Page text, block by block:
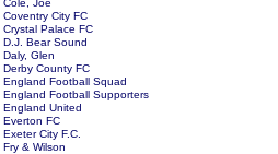
Cole, Joe
Coventry City FC
Crystal Palace FC
D.J. Bear Sound
Daly, Glen
Derby County FC
England Football Squad
England Football Supporters
England United
Everton FC
Exeter City F.C.
Fry & Wilson